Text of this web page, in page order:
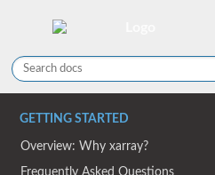
GETTING STARTED
Overview: Why xarray?
Frequently Asked Questions